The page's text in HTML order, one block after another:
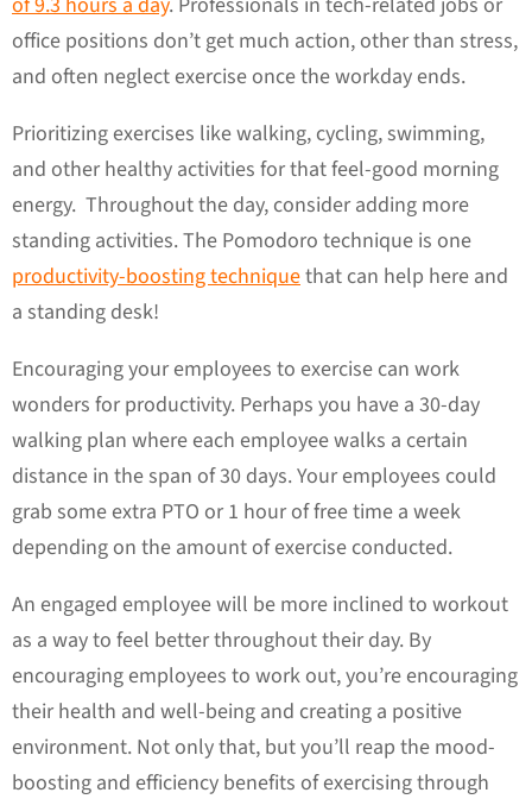
office positions don’t get much action, other than stress,
and often neglect exercise once the workday ends.
Prioritizing exercises like walking, cycling, swimming,
and other healthy activities for that feel-good morning
energy. Throughout the day, consider adding more
standing activities. The Pomodoro technique is one
productivity-boosting techniquethat can help here and
a standing desk!
Encouraging your employees to exercise can work
wonders for productivity. Perhaps you have a 30-day
walking plan where each employee walks a certain
distance in the span of 30 days. Your employees could
grab some extra PTO or 1 hour of free time a week
depending on the amount of exercise conducted.
An engaged employee will be more inclined to workout
as a way to feel better throughout their day. By
encouraging employees to work out, you’re encouraging
their health and well-being and creating a positive
environment. Not only that, but you’ll reap the mood-
boosting and efficiency benefits of exercising through